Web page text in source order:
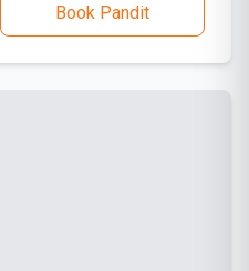
Book Pandit